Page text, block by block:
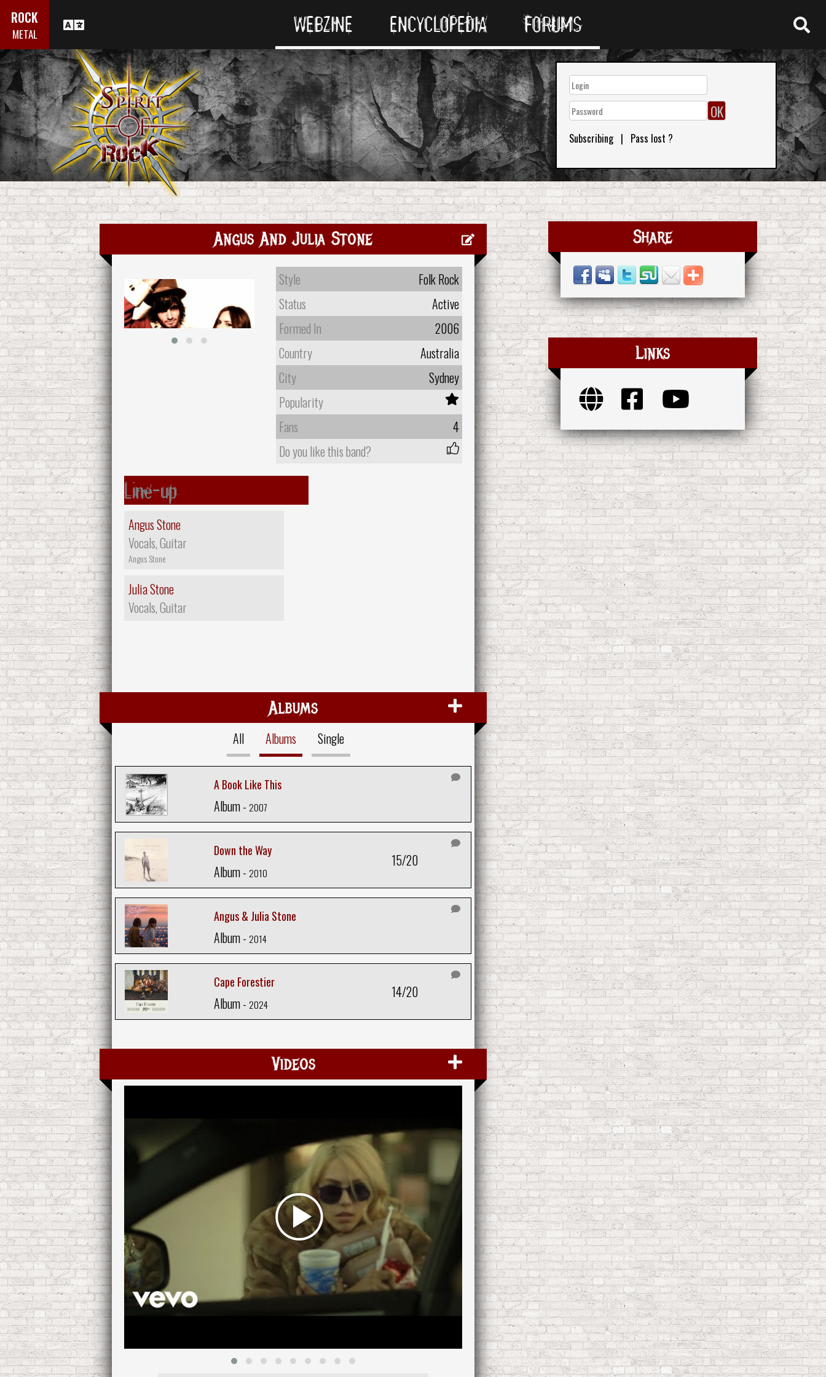
ROCK
METAL WEBZINE ENCYCLOPEDIA FORUMS
Subscribing| Pass lost ?
Angus And Julia Stone
Style
Folk Rock
Status
Active
Formed In
2006
Country
Australia
City
Sydney
Popularity
Fans
4
Do you like this band?
Line-up
Angus Stone
Vocals, Guitar
Angus Stone
Julia Stone
Vocals, Guitar
Albums
All Albums Single
A Book Like This
Album - 2007
Down the Way
Album - 2010
15/20
Angus & Julia Stone
Album - 2014
Cape Forestier
Album - 2024
14/20
Videos
Share
Links